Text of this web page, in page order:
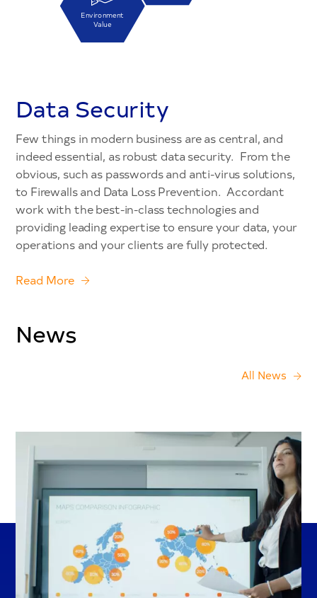
Environment
Value
Data Security
Few things in modern business are as central, and
indeed essential, as robust data security. From the
obvious, such as passwords and anti-virus solutions,
to Firewalls and Data Loss Prevention. Accordant
work with the best-in-class technologies and
providing leading expertise to ensure your data, your
operations and your clients are fully protected.
Read More
News
All News